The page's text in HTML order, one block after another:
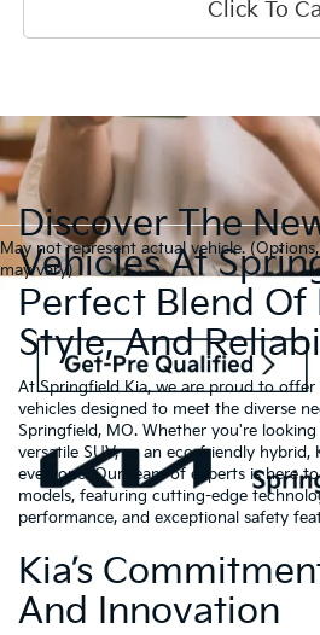
Click To
May not represent actual vehicle.
may vary)
Discover The
Vehicles At
Perfect Blend Of
Style, And
At Springfield Kia, we are proud to
vehicles designed to meet the diverse
Springfield, MO. Whether you're
versatile SUV, or an eco-friendly
everyone. Our team of experts is here
models, featuring cutting-edge
performance, and exceptional safety
Kia’s
And Innovation